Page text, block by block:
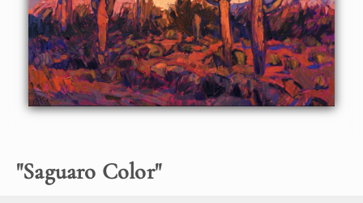
"Saguaro Color"
About the Painting
The stately saguaros of Arizona are a joy to paint. Their
unique shapes capture the vibrant color of the setting
desert sun, the warm light a striking contrast against the
cool blue shadows. The thick, impressionistic brush strokes
add another dimension of depth and motion to the
Gallery in Tuscon, AZ, at the exhibition
Please contact the gallery to purchase: (520) 722-7798.